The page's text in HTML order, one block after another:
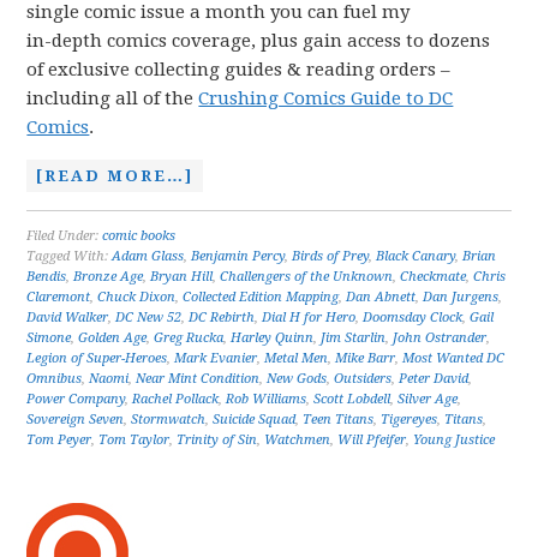
single comic issue a month you can fuel my
in-depth comics coverage, plus gain access to dozens
of exclusive collecting guides & reading orders –
including all of theCrushing Comics Guide to DC
Comics.
[READ MORE…]
Filed Under:comic books
Tagged With:Adam Glass,Benjamin Percy,Birds of Prey,Black Canary,Brian
Bendis,Bronze Age,Bryan Hill,Challengers of the Unknown,Checkmate,Chris
Claremont,Chuck Dixon,Collected Edition Mapping,Dan Abnett,Dan Jurgens,
David Walker,DC New 52,DC Rebirth,Dial H for Hero,Doomsday Clock,Gail
Simone,Golden Age,Greg Rucka,Harley Quinn, Jim Starlin, John Ostrander,
Legion of Super-Heroes,Mark Evanier,Metal Men,Mike Barr,Most Wanted DC
Omnibus,Naomi,Near Mint Condition,New Gods,Outsiders,Peter David,
Power Company,Rachel Pollack,Rob Williams,Scott Lobdell,Silver Age,
Sovereign Seven,Stormwatch,Suicide Squad, Teen Titans, Tigereyes, Titans,
Tom Peyer, Tom Taylor, Trinity of Sin, Watchmen, Will Pfeifer, Young Justice